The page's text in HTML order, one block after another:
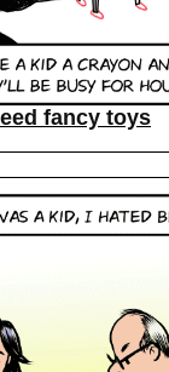
fancy toys